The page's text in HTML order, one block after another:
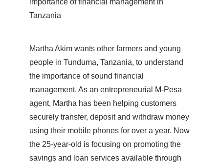
Martha Akim wants other farmers and young
people in Tunduma, Tanzania, to understand
the importance of sound financial
management. As an entrepreneurial M-Pesa
agent, Martha has been helping customers
securely transfer, deposit and withdraw money
using their mobile phones for over a year. Now
the 25-year-old is focusing on promoting the
savings and loan services available through